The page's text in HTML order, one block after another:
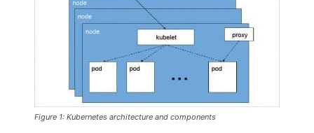
Figure 1: Kubernetes architecture and components